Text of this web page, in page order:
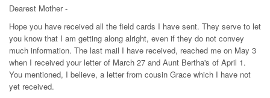
Dearest Mother -
Hope you have received all the field cards I have sent. They serve to let
you know that I am getting along alright, even if they do not convey
much information. The last mail I have received, reached me on May 3
when I received your letter of March 27 and Aunt Bertha's of April 1.
You mentioned, I believe, a letter from cousin Grace which I have not
yet received.